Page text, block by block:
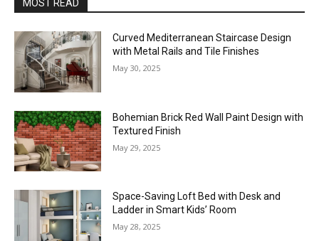
MOST READ
Curved Mediterranean Staircase Design
with Metal Rails and Tile Finishes
May 30, 2025
Bohemian Brick Red Wall Paint Design with
Textured Finish
May 29, 2025
Space-Saving Loft Bed with Desk and
Ladder in Smart Kids’ Room
May 28, 2025